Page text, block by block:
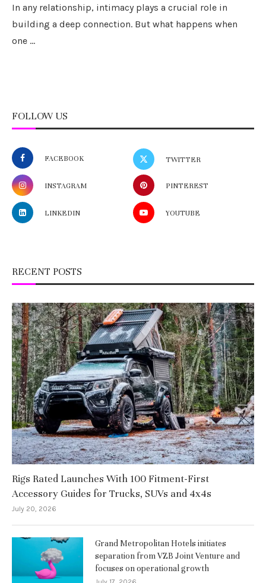
In any relationship, intimacy plays a crucial role in
building a deep connection. But what happens when
one …
FOLLOW US
FACEBOOK TWITTER
INSTAGRAM PINTEREST
LINKEDIN YOUTUBE
RECENT POSTS
Rigs Rated Launches With 100 Fitment-First
Accessory Guides for Trucks, SUVs and 4x4s
July 20, 2026
Grand Metropolitan Hotels initiates
separation from VZB Joint Venture and
focuses on operational growth